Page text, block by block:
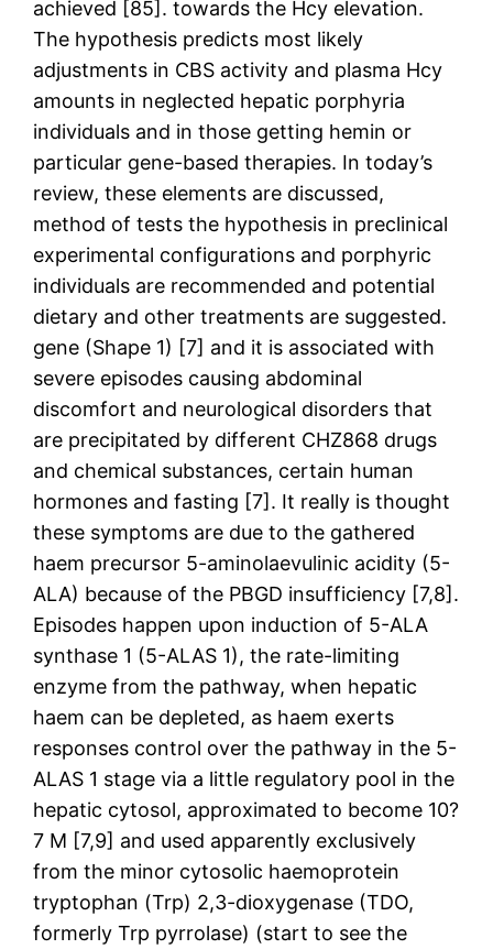
achieved [85]. towards the Hcy elevation.
The hypothesis predicts most likely
adjustments in CBS activity and plasma Hcy
amounts in neglected hepatic porphyria
individuals and in those getting hemin or
particular gene-based therapies. In today’s
review, these elements are discussed,
method of tests the hypothesis in preclinical
experimental configurations and porphyric
individuals are recommended and potential
dietary and other treatments are suggested.
gene (Shape 1) [7] and it is associated with
severe episodes causing abdominal
discomfort and neurological disorders that
are precipitated by different CHZ868 drugs
and chemical substances, certain human
hormones and fasting [7]. It really is thought
these symptoms are due to the gathered
haem precursor 5-aminolaevulinic acidity (5-
ALA) because of the PBGD insufficiency [7,8].
Episodes happen upon induction of 5-ALA
synthase 1 (5-ALAS 1), the rate-limiting
enzyme from the pathway, when hepatic
haem can be depleted, as haem exerts
responses control over the pathway in the 5-
ALAS 1 stage via a little regulatory pool in the
hepatic cytosol, approximated to become 10?
7 M [7,9] and used apparently exclusively
from the minor cytosolic haemoprotein
tryptophan (Trp) 2,3-dioxygenase (TDO,
formerly Trp pyrrolase) (start to see the